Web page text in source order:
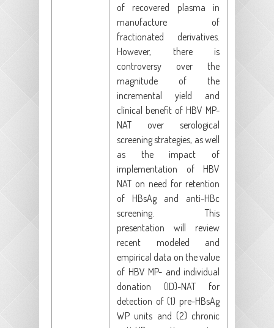
of recovered plasma in
manufacture of
fractionated derivatives.
However, there is
controversy over the
magnitude of the
incremental yield and
clinical benefit of HBV MP-
NAT over serological
screening strategies, as well
as the impact of
implementation of HBV
NAT on need for retention
of HBsAg and anti-HBc
screening. This
presentation will review
recent modeled and
empirical data on the value
of HBV MP- and individual
donation (ID)-NAT for
detection of (1) pre-HBsAg
WP units and (2) chronic